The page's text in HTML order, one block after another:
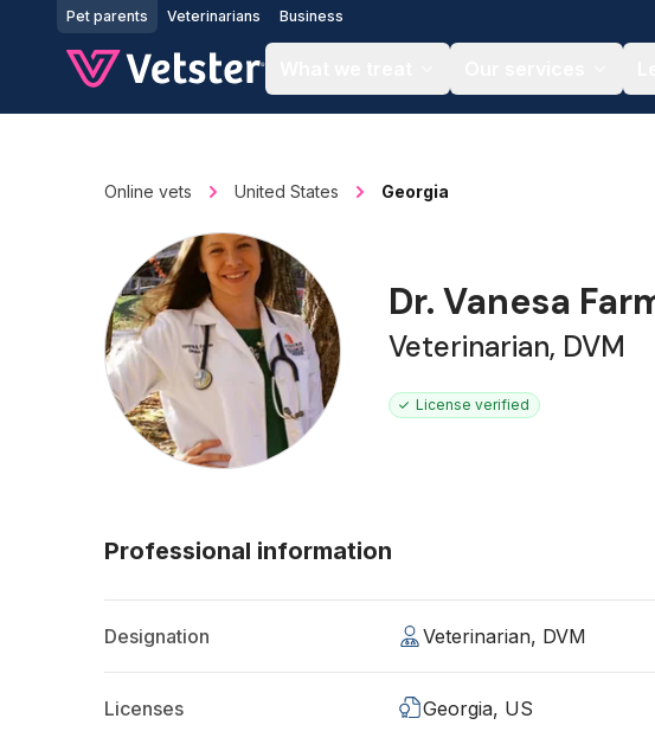
Jump to main content
Pet parents Veterinarians Business
Online vets United States Georgia
Dr. Vanesa
Veterinarian, DVM
License verified
Professional information
Designation Veterinarian, DVM
Licenses Georgia, US